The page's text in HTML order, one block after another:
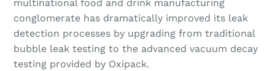
multinational food and drink manufacturing
conglomerate has dramatically improved its leak
detection processes by upgrading from traditional
bubble leak testing to the advanced vacuum decay
testing provided by Oxipack.